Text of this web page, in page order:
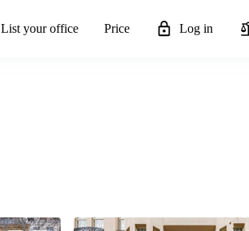
List your office Price Log in